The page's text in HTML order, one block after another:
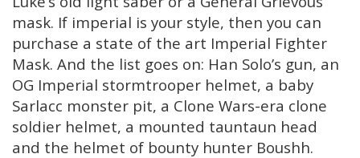
mask. If imperial is your style, then you can
purchase a state of the art Imperial Fighter
Mask. And the list goes on: Han Solo’s gun, an
OG Imperial stormtrooper helmet, a baby
Sarlacc monster pit, a Clone Wars-era clone
soldier helmet, a mounted tauntaun head
and the helmet of bounty hunter Boushh.